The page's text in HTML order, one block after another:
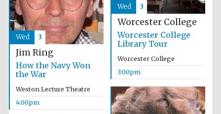
Festival digital
strategy & web
Worcester College
Worcester College
Library Tour
Worcester College
3:00pm
Wed 3
Jim Ring
How the Navy Won
the War
Weston Lecture Theatre
4:00pm
Wed 3